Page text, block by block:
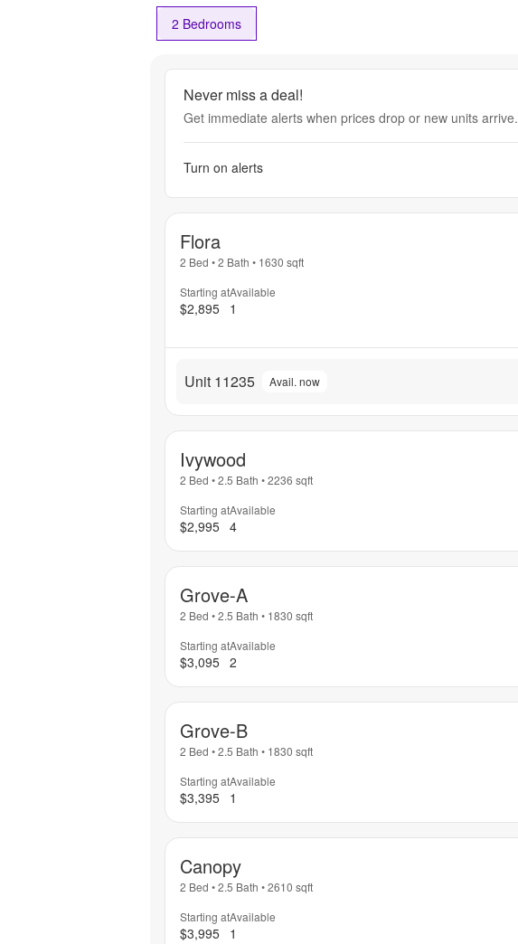
to schedule
leasing
2 Bedrooms
Never miss a deal!
Get immediate alerts when prices drop or new units arrive.
Turn on alerts
Flora
2 Bed •2 Bath • 1630 sqft
Starting at
$2,895
Available
1
Unit 11235 Avail. now
Ivywood
2 Bed •2.5 Bath •2236 sqft
Starting at
$2,995
Available
4
Grove-A
2 Bed •2.5 Bath • 1830 sqft
Starting at
$3,095
Available
2
Grove-B
2 Bed •2.5 Bath • 1830 sqft
Starting at
$3,395
Available
1
Canopy
2 Bed •2.5 Bath •2610 sqft
Starting at
$3,995
Available
1